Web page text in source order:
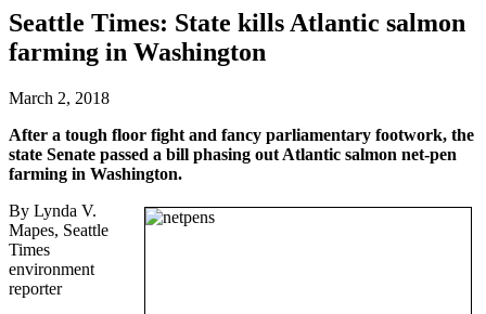
Seattle Times: State kills Atlantic salmon
farming in Washington
March 2, 2018
After a tough floor fight and fancy parliamentary footwork, the
state Senate passed a bill phasing out Atlantic salmon net-pen
farming in Washington.
By Lynda V.
Mapes, Seattle
Times
environment
reporter